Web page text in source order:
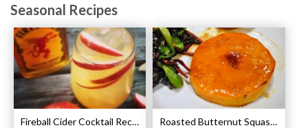
Seasonal Recipes
Fireball Cider Cocktail Recipes Roasted Butternut Squash and Cinnamon Recipe